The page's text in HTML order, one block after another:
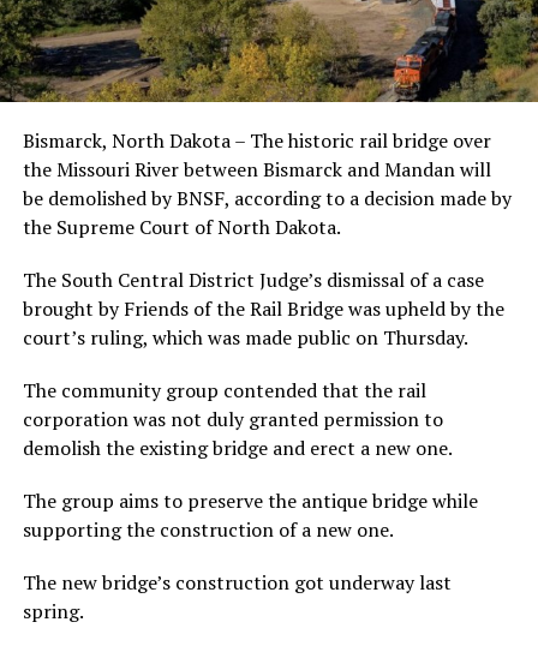
Bismarck, North Dakota – The historic rail bridge over
the Missouri River between Bismarck and Mandan will
be demolished by BNSF, according to a decision made by
the Supreme Court of North Dakota.
The South Central District Judge’s dismissal of a case
brought by Friends of the Rail Bridge was upheld by the
court’s ruling, which was made public on Thursday.
The community group contended that the rail
corporation was not duly granted permission to
demolish the existing bridge and erect a new one.
The group aims to preserve the antique bridge while
supporting the construction of a new one.
The new bridge’s construction got underway last
spring.